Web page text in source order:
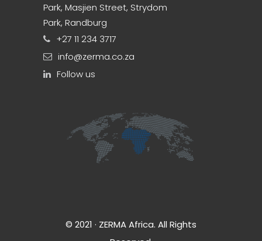
Park, Masjien Street, Strydom
Park, Randburg
+27 11 234 3717
info@zerma.co.za
Follow us
© 2021 · ZERMA Africa. All Rights